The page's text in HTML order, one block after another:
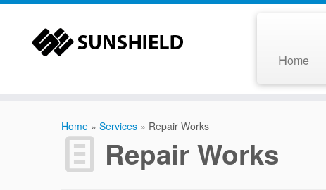
Home
Home » Services » Repair Works
Repair Works